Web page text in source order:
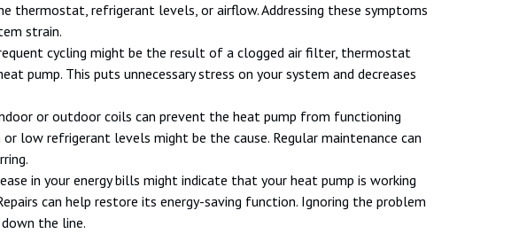
thermostat, refrigerant levels, or airflow. Addressing these symptoms
strain.
cycling might be the result of a clogged air filter, thermostat
pump. This puts unnecessary stress on your system and decreases
or outdoor coils can prevent the heat pump from functioning
low refrigerant levels might be the cause. Regular maintenance can
in your energy bills might indicate that your heat pump is working
can help restore its energy-saving function. Ignoring the problem
the line.